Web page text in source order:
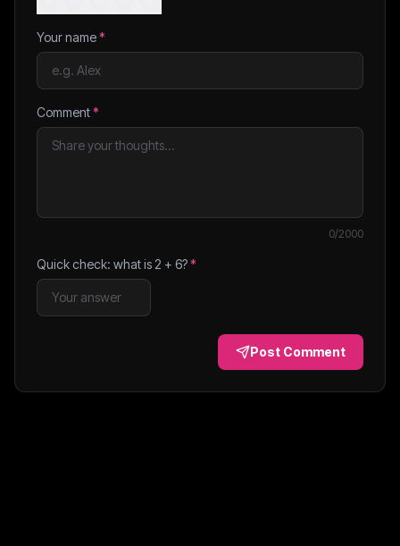
Your name*
Comment*
0/2000
Quick check: what is 2 + 6?*
Post Comment